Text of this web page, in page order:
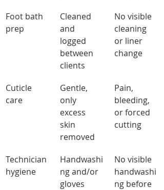
Foot bath
prep
Cleaned
and
logged
between
clients
No visible
cleaning
or liner
change
Cuticle
care
Gentle,
only
excess
skin
removed
Pain,
bleeding,
or forced
cutting
Technician
hygiene
Handwashi
ng and/or
gloves
No visible
handwashi
ng before